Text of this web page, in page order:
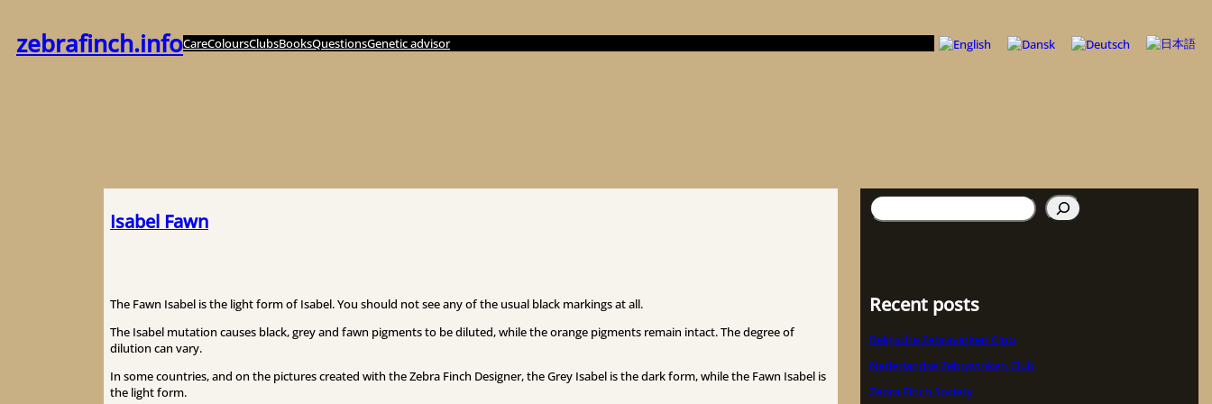
をzebrafinch.infoCareColoursClubsBooksQuestionsGenetic advisor
Isabel Fawn
The Fawn Isabel is the light form of Isabel. You should not see any of the usual black markings at all.
The Isabel mutation causes black, grey and fawn pigments to be diluted, while the orange pigments remain intact. The degree of
dilution can vary.
In some countries, and on the pictures created with the Zebra Finch Designer, the Grey Isabel is the dark form, while the Fawn Isabel is
the light form.
検
索
Recent posts
Belgische Zebravinken Club
Nederlandse Zebravinken Club
Zebra Finch Society